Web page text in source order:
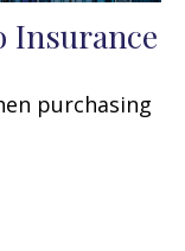
Insurance
purchasing